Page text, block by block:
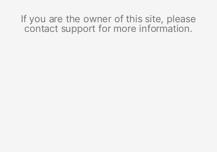
If you are the owner of this site, please
contact support for more information.